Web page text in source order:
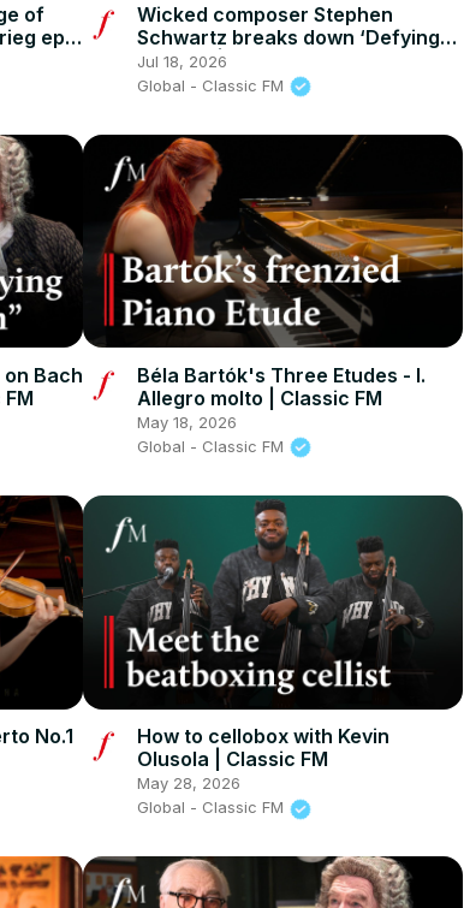
of
epic
Wicked composer Stephen
Schwartz breaks down ‘Defying
Gravity’ | Classic FM
Jul 18, 2026
Global - Classic FM
Bach
Béla Bartók's Three Etudes - I.
Allegro molto | Classic FM
May 18, 2026
Global - Classic FM
No.1
How to cellobox with Kevin
Olusola | Classic FM
May 28, 2026
Global - Classic FM